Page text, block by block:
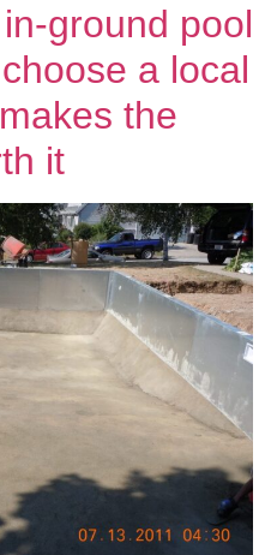
ground pool
a local
the
it